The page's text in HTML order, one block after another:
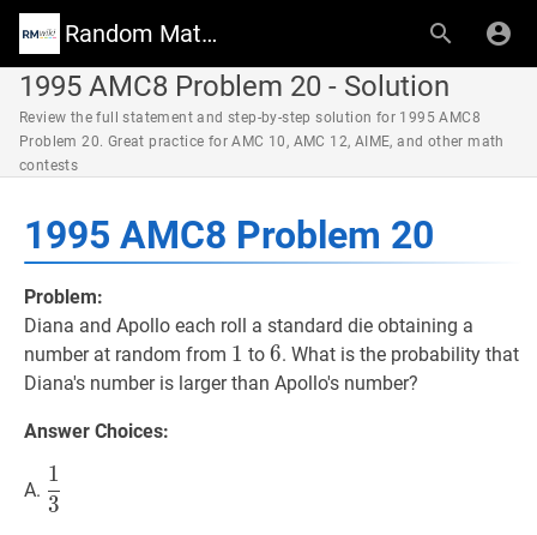
Random Math Wiki
1995 AMC8 Problem 20 - Solution
Review the full statement and step-by-step solution for 1995 AMC8
Problem 20. Great practice for AMC 10, AMC 12, AIME, and other math
contests
1995 AMC8 Problem 20
Problem:
Diana and Apollo each roll a standard die obtaining a
number at random from 1 1
1 to 66
6. What is the probability that
Diana's number is larger than Apollo's number?
Answer Choices:
A. 1
{3}
3
1